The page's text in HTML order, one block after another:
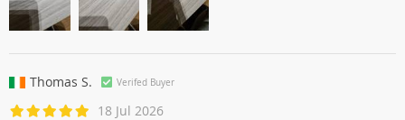
Thomas S. Verifed Buyer
18 Jul 2026